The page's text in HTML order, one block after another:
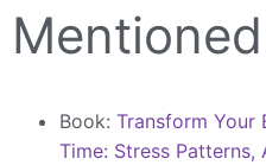
Book: Transform Your
Time: Stress Patterns,